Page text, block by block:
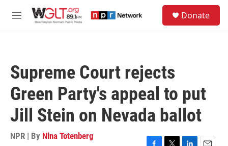
M
Donate
Supreme Court rejects
Green Party's appeal to put
Jill Stein on Nevada ballot
NPR | By Nina Totenberg